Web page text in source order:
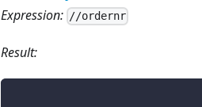
Expression: //ordernr
Result: